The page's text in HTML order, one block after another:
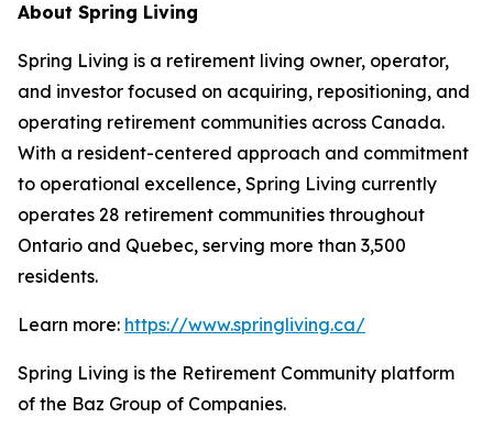
About Spring Living
Spring Living is a retirement living owner, operator,
and investor focused on acquiring, repositioning, and
operating retirement communities across Canada.
With a resident-centered approach and commitment
to operational excellence, Spring Living currently
operates 28 retirement communities throughout
Ontario and Quebec, serving more than 3,500
residents.
Learn more: https://www.springliving.ca/
Spring Living is the Retirement Community platform
of the Baz Group of Companies.